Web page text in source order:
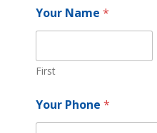
Your Name*
First
Your Phone*